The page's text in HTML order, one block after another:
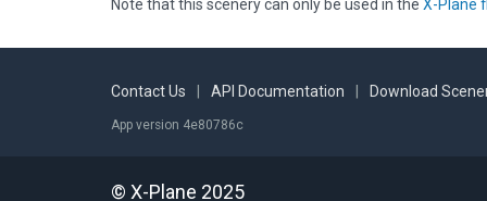
Note that this scenery can only be used in the X-Plane
Contact Us API Documentation Download
App version 4e80786c
© X-Plane 2025